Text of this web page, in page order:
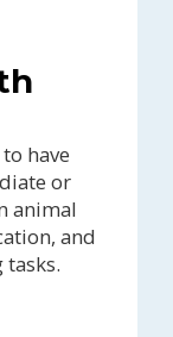
have
or
animal
and